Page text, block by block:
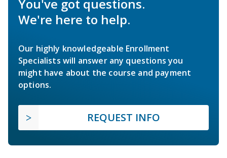
You've got questions.
We're here to help.
Our highly knowledgeable Enrollment
Specialists will answer any questions you
might have about the course and payment
options.
REQUEST INFO